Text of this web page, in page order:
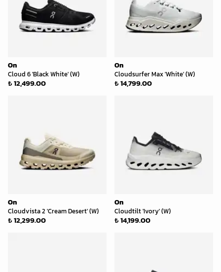
On
Cloud 6 'Black White' (W)
₺ 12,499.00
On
Cloudsurfer Max 'White' (W)
₺ 14,799.00
On
Cloudvista 2 'Cream Desert' (W)
₺ 12,299.00
On
Cloudtilt 'Ivory' (W)
₺ 14,199.00